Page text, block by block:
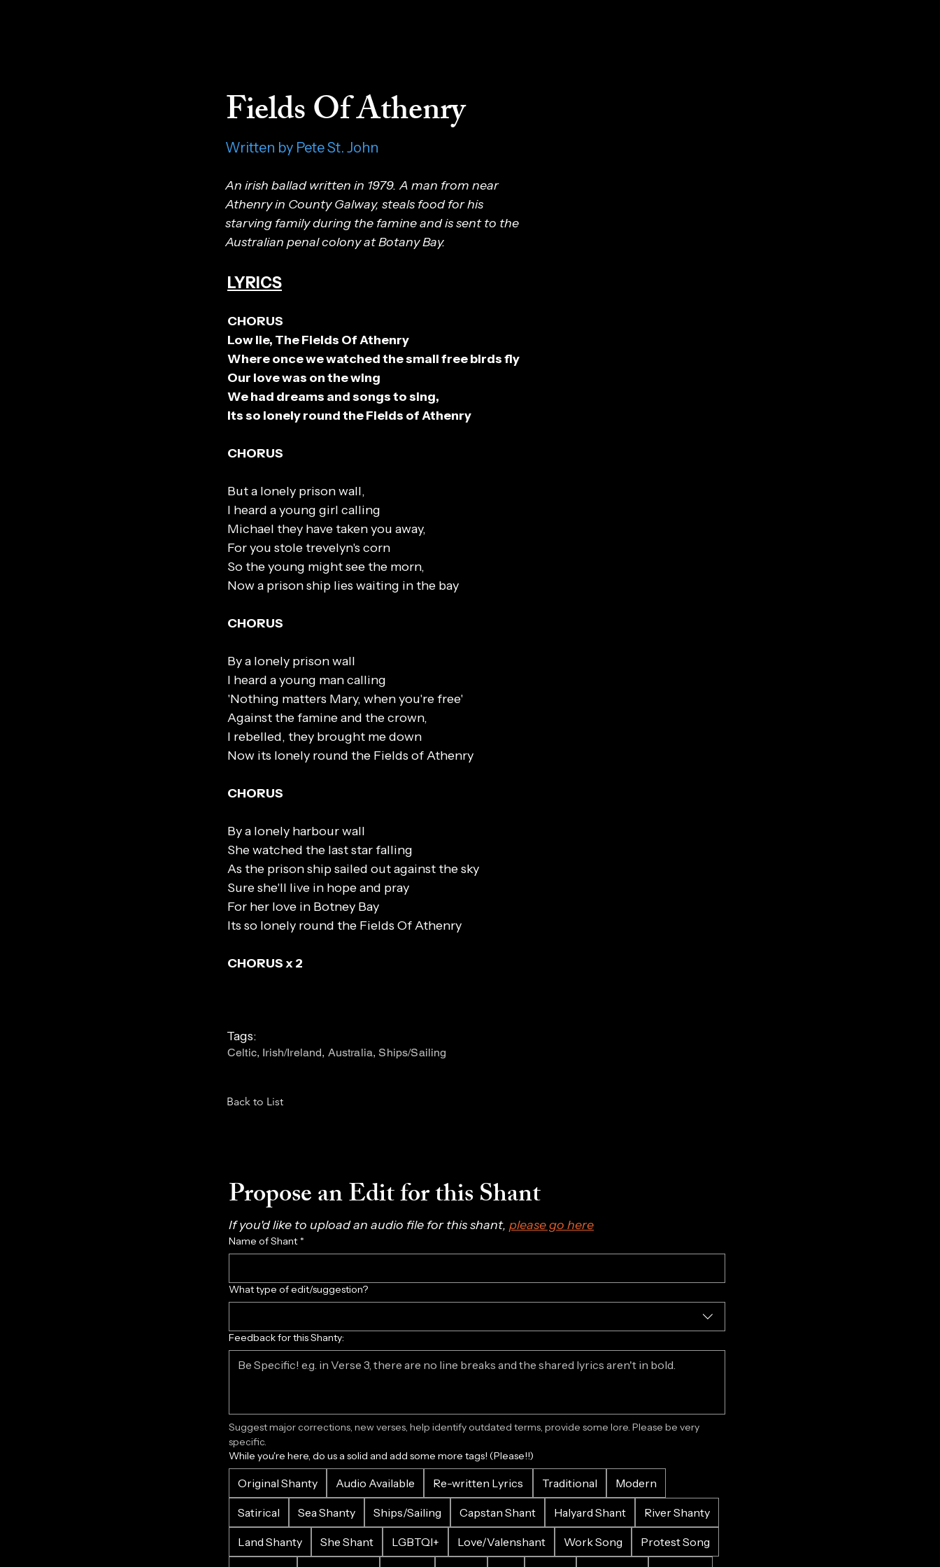
Fields Of Athenry
Written by Pete St. John
An irish ballad written in 1979. A man from near
Athenry in County Galway, steals food for his
starving family during the famine and is sent to the
Australian penal colony at Botany Bay.
LYRICS
CHORUS
Low lie, The Fields Of Athenry
Where once we watched the small free birds fly
Our love was on the wing
We had dreams and songs to sing,
Its so lonely round the Fields of Athenry
CHORUS
But a lonely prison wall,
I heard a young girl calling
Michael they have taken you away,
For you stole trevelyn's corn
So the young might see the morn,
Now a prison ship lies waiting in the bay
CHORUS
By a lonely prison wall
I heard a young man calling
'Nothing matters Mary, when you're free'
Against the famine and the crown,
I rebelled, they brought me down
Now its lonely round the Fields of Athenry
CHORUS
By a lonely harbour wall
She watched the last star falling
As the prison ship sailed out against the sky
Sure she'll live in hope and pray
For her love in Botney Bay
Its so lonely round the Fields Of Athenry
CHORUS x 2
Tags:
Celtic, Irish/Ireland, Australia, Ships/Sailing
Back to List
Propose an Edit for this Shant
If you'd like to upload an audio file for this shant, please go here
Name of Shant *
What type of edit/suggestion?
Feedback for this Shanty:
Suggest major corrections, new verses, help identify outdated terms, provide some lore. Please be very
specific.
While you're here, do us a solid and add some more tags! (Please!!)
Original Shanty Audio Available Re-written Lyrics Traditional Modern
Satirical Sea Shanty Ships/Sailing Capstan Shant Halyard Shant River Shanty
Land Shanty She Shant LGBTQI+ Love/Valenshant Work Song Protest Song